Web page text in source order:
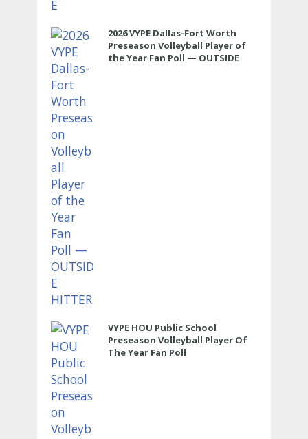
2026 VYPE Dallas-Fort Worth
Preseason Volleyball Player of
the Year Fan Poll — OUTSIDE
VYPE HOU Public School
Preseason Volleyball Player Of
The Year Fan Poll